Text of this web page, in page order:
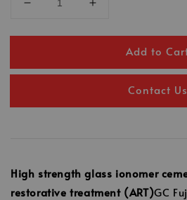
Add to
Contact Us
High strength glass ionomer
restorative treatment (ART)GC